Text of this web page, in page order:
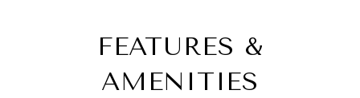
FEATURES &
AMENITIES